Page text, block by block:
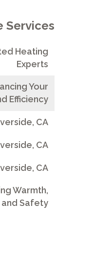
Services
Heating
Experts
Your
Efficiency
CA
CA
CA
Warmth,
and Safety